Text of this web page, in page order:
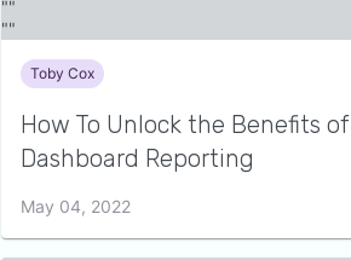
Toby Cox
How To Unlock the Benefits of
Dashboard Reporting
May 04, 2022